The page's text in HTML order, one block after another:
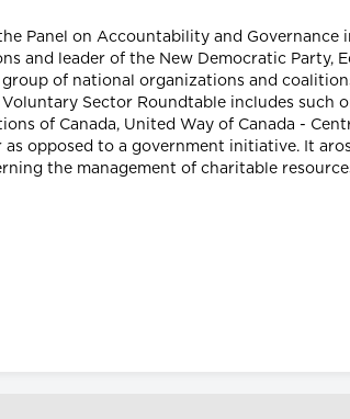
Panel on Accountability and
and leader of the New Democratic
of national organizations and
Sector Roundtable includes such
of Canada, United Way of Canada -
opposed to a government initiative. It
the management of charitable